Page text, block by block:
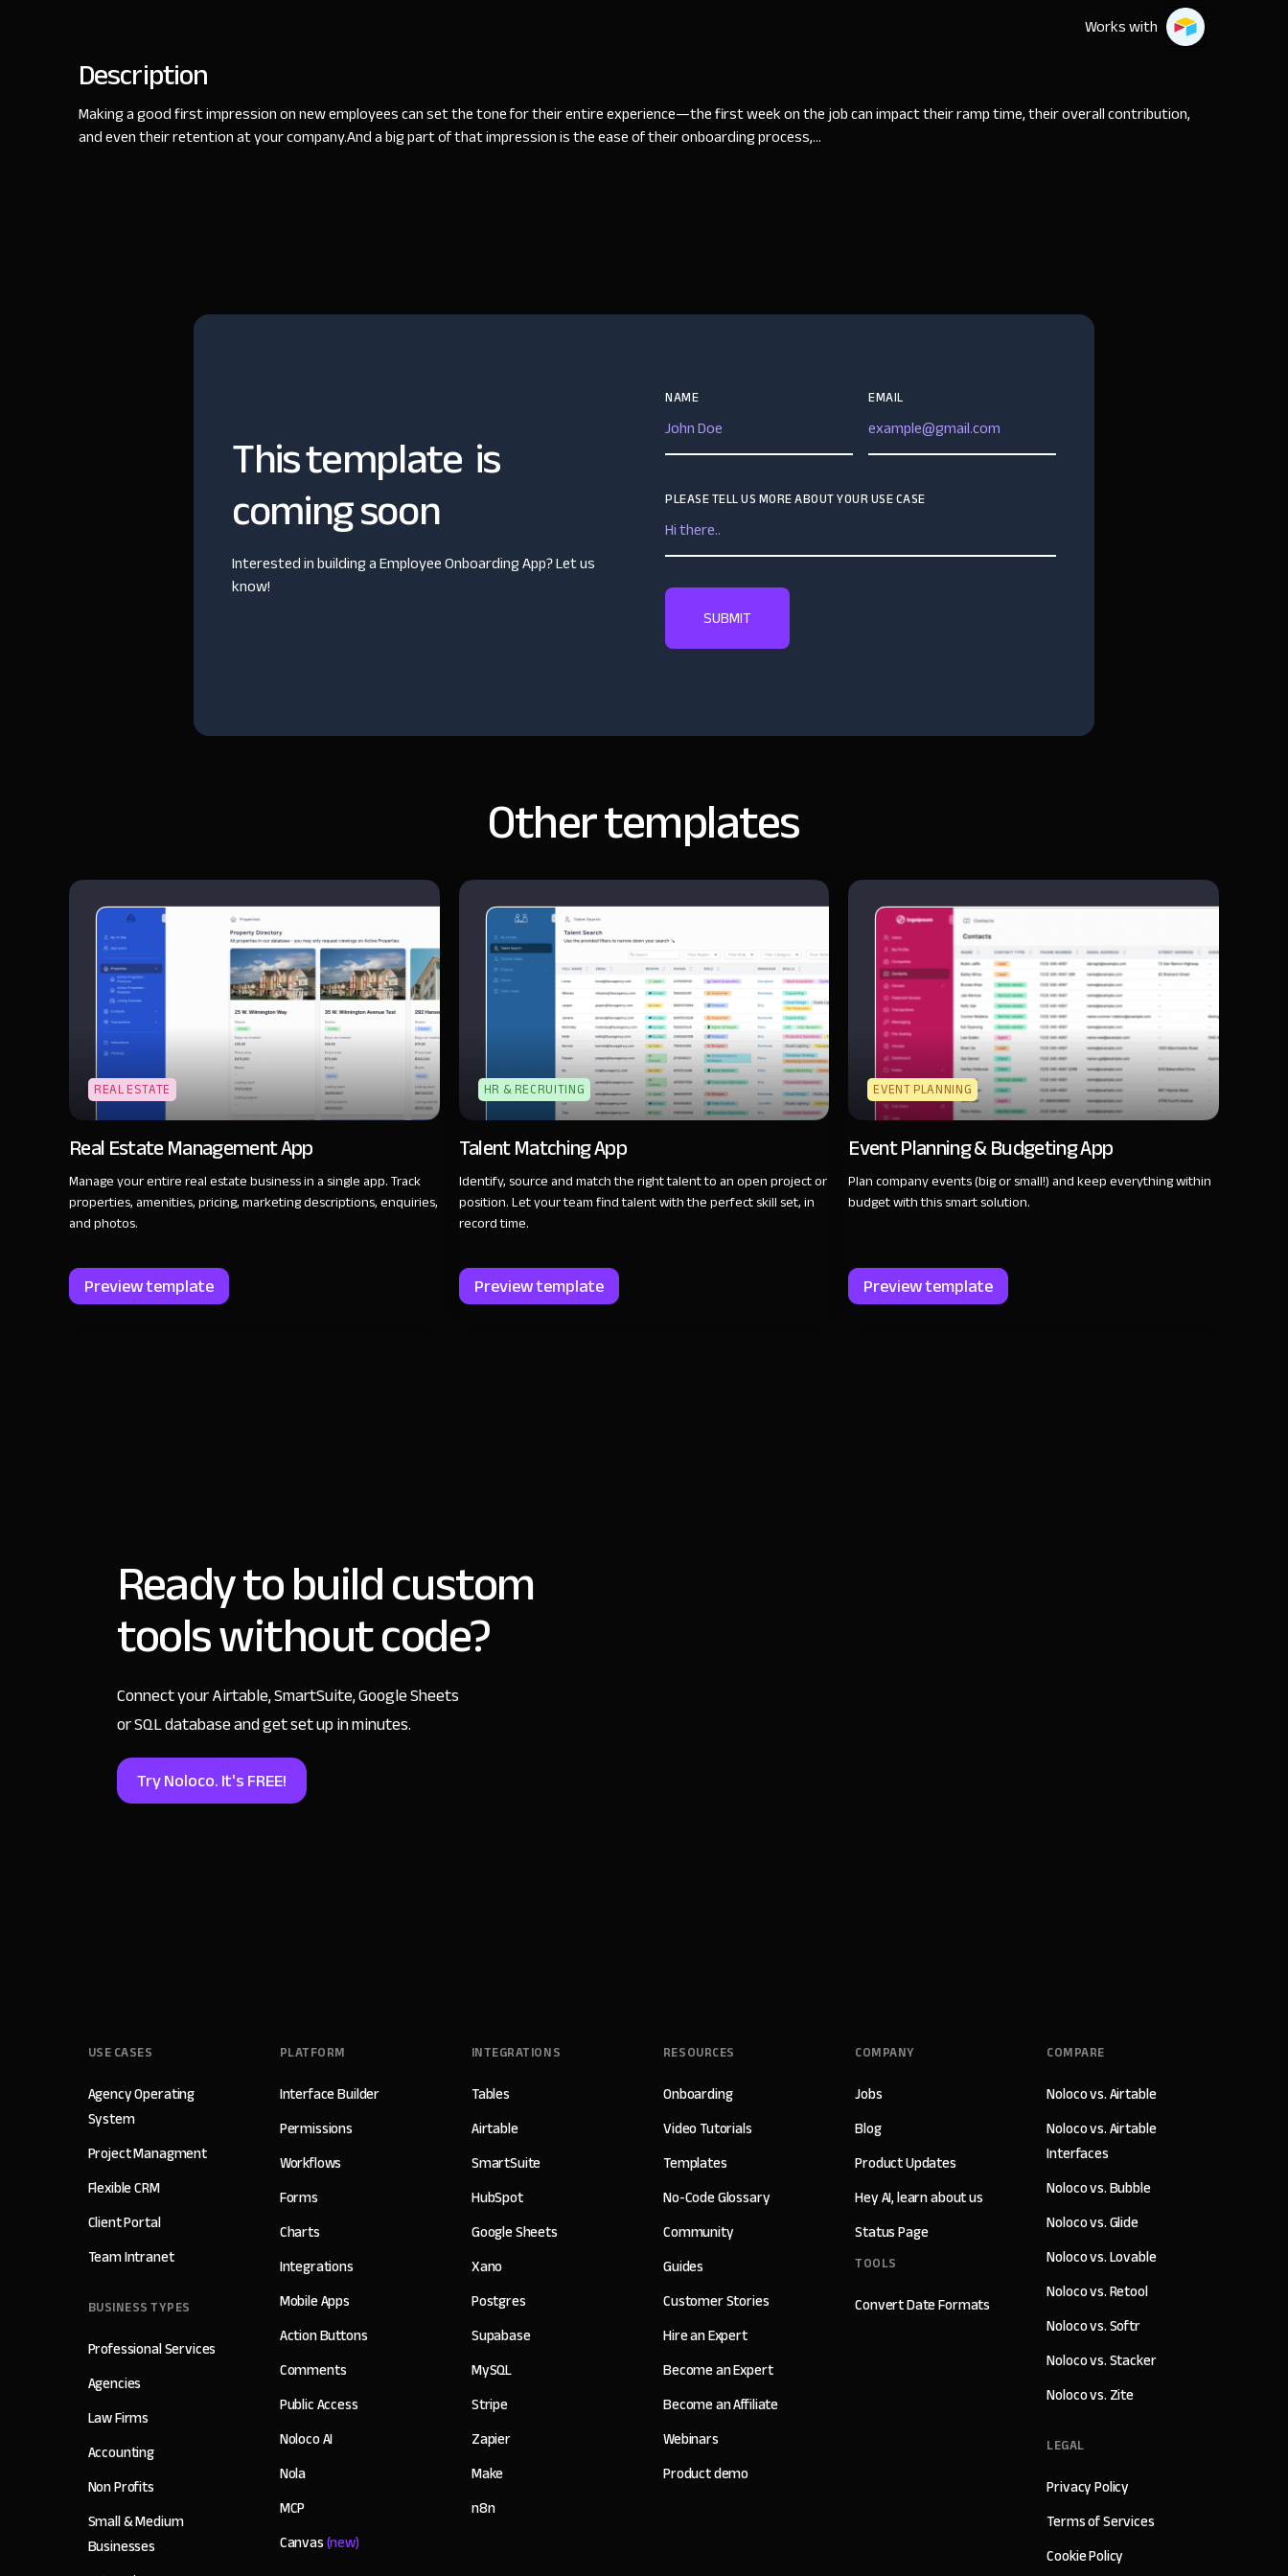
Works with
Description
Making a good first impression on new employees can set the tone for their entire experience—the first week on the job can impact their ramp time, their overall contribution,
and even their retention at your company.​And a big part of that impression is the ease of their onboarding process,...
This template is
coming soon
Interested in building a Employee Onboarding App? Let us
know!
NAME EMAIL
PLEASE TELL US MORE ABOUT YOUR USE CASE
Other templates
REAL ESTATE
Real Estate Management App
Manage your entire real estate business in a single app. Track
properties, amenities, pricing, marketing descriptions, enquiries,
and photos.
Preview template
HR & RECRUITING
Talent Matching App
Identify, source and match the right talent to an open project or
position. Let your team find talent with the perfect skill set, in
record time.
Preview template
EVENT PLANNING
Event Planning & Budgeting App
Plan company events (big or small!) and keep everything within
budget with this smart solution.
Preview template
Ready to build custom
tools without code?
Connect your Airtable, SmartSuite, Google Sheets
or SQL database and get set up in minutes.
Try Noloco. It's FREE!
USE CASES
Agency Operating
System
Project Managment
Flexible CRM
Client Portal
Team Intranet
BUSINESS TYPES
Professional Services
Agencies
Law Firms
Accounting
Non Profits
Small & Medium
Businesses
PLATFORM
Interface Builder
Permissions
Workflows
Forms
Charts
Integrations
Mobile Apps
Action Buttons
Comments
Public Access
Noloco AI
Nola
MCP
Canvas(new)
INTEGRATIONS
Tables
Airtable
SmartSuite
HubSpot
Google Sheets
Xano
Postgres
Supabase
MySQL
Stripe
Zapier
Make
n8n
RESOURCES
Onboarding
Video Tutorials
Templates
No-Code Glossary
Community
Guides
Customer Stories
Hire an Expert
Become an Expert
Become an Affiliate
Webinars
Product demo
COMPANY
Jobs
Blog
Product Updates
Hey AI, learn about us
Status Page
TOOLS
Convert Date Formats
COMPARE
Noloco vs. Airtable
Noloco vs. Airtable
Interfaces
Noloco vs. Bubble
Noloco vs. Glide
Noloco vs. Lovable
Noloco vs. Retool
Noloco vs. Softr
Noloco vs. Stacker
Noloco vs. Zite
LEGAL
Privacy Policy
Terms of Services
Cookie Policy